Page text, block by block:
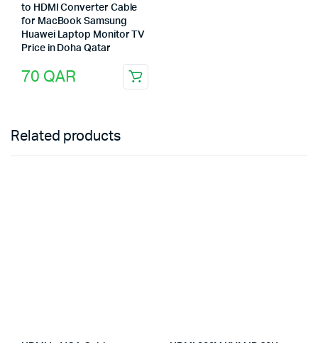
to HDMI Converter Cable
for MacBook Samsung
Huawei Laptop Monitor TV
Price in Doha Qatar
70 QAR
Related products